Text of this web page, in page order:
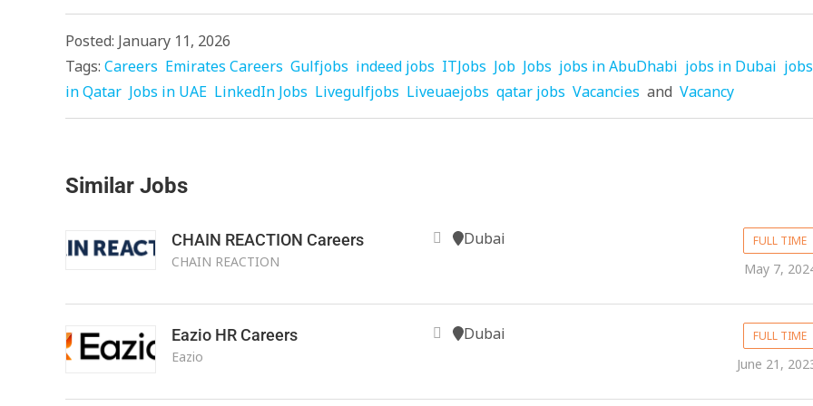
Posted: January 11, 2026
Tags: Careers Emirates Careers Gulfjobs indeed jobs ITJobs Job Jobs jobs in AbuDhabi jobs in Dubai jobs
in Qatar Jobs in UAE LinkedIn Jobs Livegulfjobs Liveuaejobs qatar jobs Vacancies and Vacancy
Similar Jobs
CHAIN REACTION Careers
CHAIN REACTION
Dubai FULL TIME
May 7,
Eazio HR Careers
Eazio
Dubai FULL TIME
June 21,